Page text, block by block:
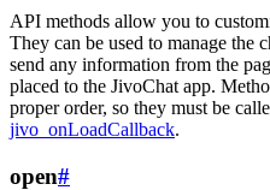
API methods allow you to
They can be used to manage the
send any information from the
placed to the JivoChat app.
proper order, so they must be
jivo_onLoadCallback.
open#